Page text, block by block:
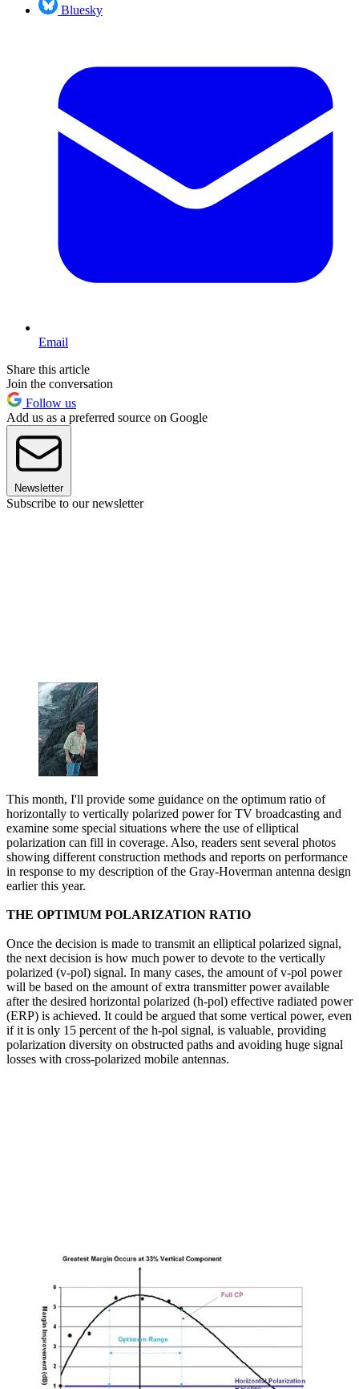
Bluesky
Email
Share this article
Join the conversation
Follow us
Add us as a preferred source on Google
Newsletter
Subscribe to our newsletter
This month, I'll provide some guidance on the optimum ratio of
horizontally to vertically polarized power for TV broadcasting and
examine some special situations where the use of elliptical
polarization can fill in coverage. Also, readers sent several photos
showing different construction methods and reports on performance
in response to my description of the Gray-Hoverman antenna design
earlier this year.
THE OPTIMUM POLARIZATION RATIO
Once the decision is made to transmit an elliptical polarized signal,
the next decision is how much power to devote to the vertically
polarized (v-pol) signal. In many cases, the amount of v-pol power
will be based on the amount of extra transmitter power available
after the desired horizontal polarized (h-pol) effective radiated power
(ERP) is achieved. It could be argued that some vertical power, even
if it is only 15 percent of the h-pol signal, is valuable, providing
polarization diversity on obstructed paths and avoiding huge signal
losses with cross-polarized mobile antennas.